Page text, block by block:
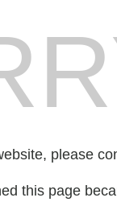
please
this page